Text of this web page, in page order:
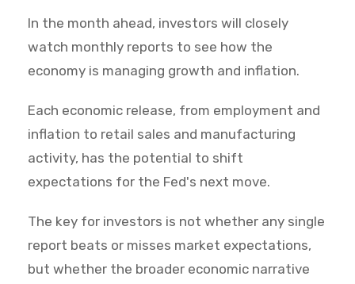
In the month ahead, investors will closely
watch monthly reports to see how the
economy is managing growth and inflation.
Each economic release, from employment and
inflation to retail sales and manufacturing
activity, has the potential to shift
expectations for the Fed's next move.
The key for investors is not whether any single
report beats or misses market expectations,
but whether the broader economic narrative